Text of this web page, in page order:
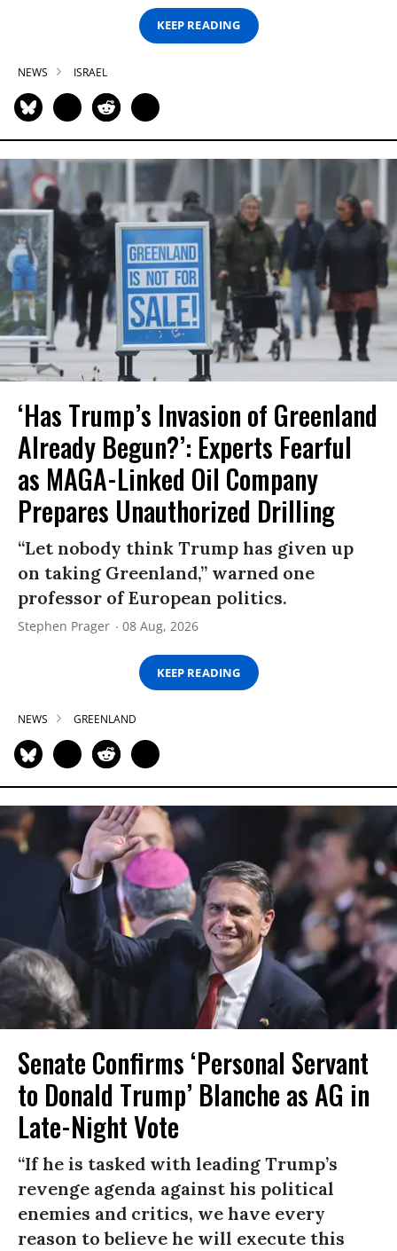
KEEP READING
NEWS ISRAEL
‘Has Trump’s Invasion of Greenland
Already Begun?’: Experts Fearful
as MAGA-Linked Oil Company
Prepares Unauthorized Drilling
“Let nobody think Trump has given up
on taking Greenland,” warned one
professor of European politics.
Stephen Prager 08 Aug, 2026
KEEP READING
NEWS GREENLAND
Senate Confirms ‘Personal Servant
to Donald Trump’ Blanche as AG in
Late-Night Vote
“If he is tasked with leading Trump’s
revenge agenda against his political
enemies and critics, we have every
reason to believe he will execute this